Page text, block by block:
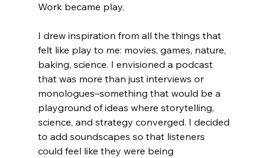
Work became play.
I drew inspiration from all the things that
felt like play to me: movies, games, nature,
baking, science. I envisioned a podcast
that was more than just interviews or
monologues–something that would be a
playground of ideas where storytelling,
science, and strategy converged. I decided
to add soundscapes so that listeners
could feel like they were being